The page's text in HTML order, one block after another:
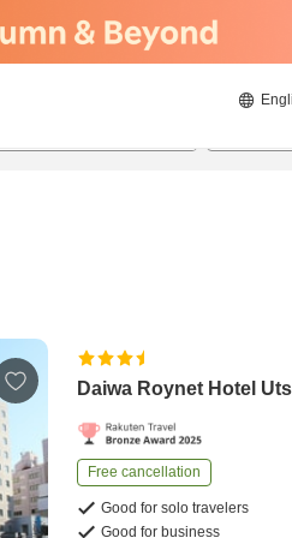
Daiwa Roynet Hotel
Free cancellation
Good for solo travelers
Good for business